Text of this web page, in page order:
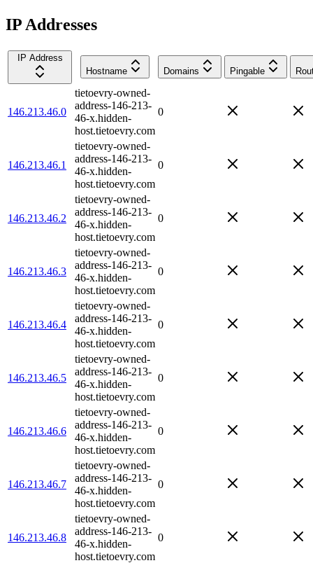
IP Addresses
IP Address
Hostname
Domains Pingable
146.213.46.0
tietoevry-owned-
address-146-213-
46-x.hidden-
host.tietoevry.com
0
146.213.46.1
tietoevry-owned-
address-146-213-
46-x.hidden-
host.tietoevry.com
0
146.213.46.2
tietoevry-owned-
address-146-213-
46-x.hidden-
host.tietoevry.com
0
146.213.46.3
tietoevry-owned-
address-146-213-
46-x.hidden-
host.tietoevry.com
0
146.213.46.4
tietoevry-owned-
address-146-213-
46-x.hidden-
host.tietoevry.com
0
146.213.46.5
tietoevry-owned-
address-146-213-
46-x.hidden-
host.tietoevry.com
0
146.213.46.6
tietoevry-owned-
address-146-213-
46-x.hidden-
host.tietoevry.com
0
146.213.46.7
tietoevry-owned-
address-146-213-
46-x.hidden-
host.tietoevry.com
0
146.213.46.8
tietoevry-owned-
address-146-213-
46-x.hidden-
host.tietoevry.com
0